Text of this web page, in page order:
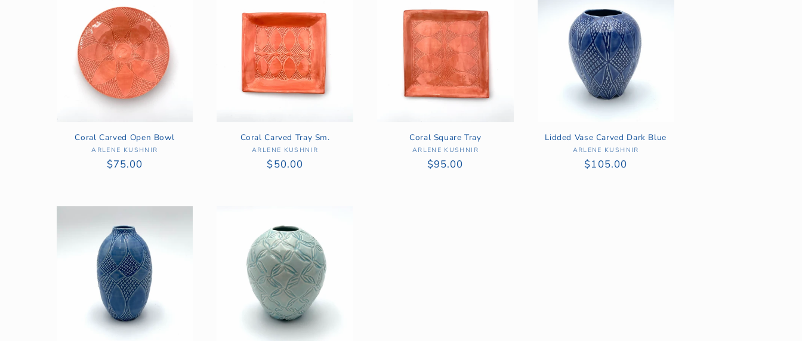
Coral Carved Open Bowl
Vendor:
ARLENE KUSHNIR
Regular
$75.00
Coral Carved Tray Sm.
Vendor:
ARLENE KUSHNIR
Regular
$50.00
Coral Square Tray
Vendor:
ARLENE KUSHNIR
Regular
$95.00
Lidded Vase Carved Dark Blue
Vendor:
ARLENE KUSHNIR
Regular
$105.00